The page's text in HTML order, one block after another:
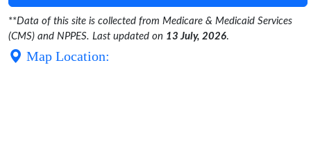
**Data of this site is collected from Medicare & Medicaid Services
(CMS) and NPPES. Last updated on 13 July, 2026.
Map Location: